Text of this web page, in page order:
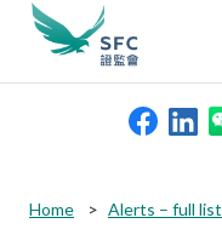
search
keywords
Home Alerts – full list